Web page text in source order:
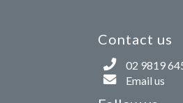
Contact us
02 9819
Email us